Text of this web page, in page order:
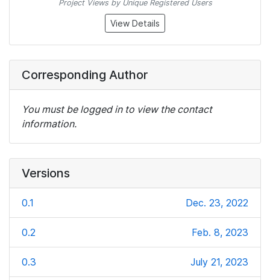
Project Views by Unique Registered Users
View Details
Corresponding Author
You must be logged in to view the contact
information.
Versions
0.1 Dec. 23, 2022
0.2 Feb. 8, 2023
0.3 July 21, 2023